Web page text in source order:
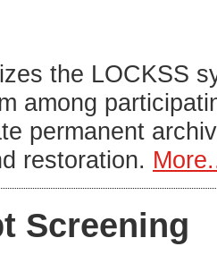
the LOCKSS
among
permanent
restoration.
Screening